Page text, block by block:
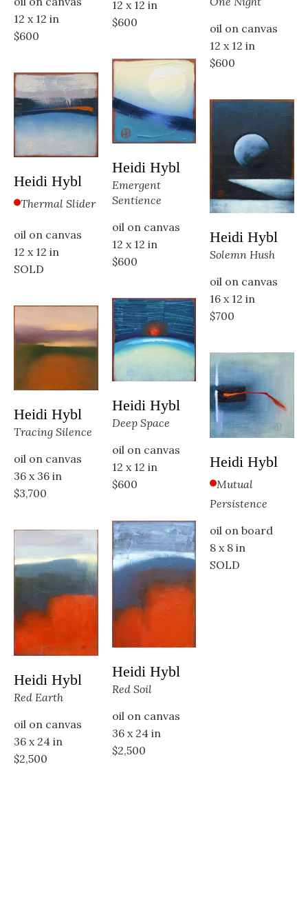
12 x 12 in
$600
Heidi Hybl
Thermal Slider
oil on canvas
12 x 12 in
SOLD
Heidi Hybl
Tracing Silence
oil on canvas
36 x 36 in
$3,700
Heidi Hybl
Red Earth
oil on canvas
36 x 24 in
$2,500
12 x 12 in
$600
Heidi Hybl
Emergent
Sentience
oil on canvas
12 x 12 in
$600
Heidi Hybl
Deep Space
oil on canvas
12 x 12 in
$600
Heidi Hybl
Red Soil
oil on canvas
36 x 24 in
$2,500
oil on canvas
12 x 12 in
$600
Heidi Hybl
Solemn Hush
oil on canvas
16 x 12 in
$700
Heidi Hybl
Mutual
Persistence
oil on board
8 x 8 in
SOLD